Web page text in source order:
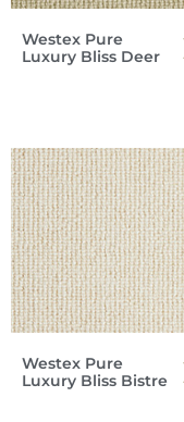
Westex Pure
Luxury Bliss Deer
Westex Pure
Luxury Bliss Bistre